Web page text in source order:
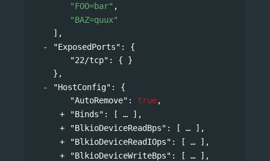
"FOO=bar" ,
"BAZ=quux"
],
"ExposedPorts" : {
"22/tcp" : { }
},
"HostConfig" : {
"AutoRemove" : true,
"Binds" : [
],
"BlkioDeviceReadBps" : [
],
"BlkioDeviceReadIOps" : [
],
"BlkioDeviceWriteBps" : [
],